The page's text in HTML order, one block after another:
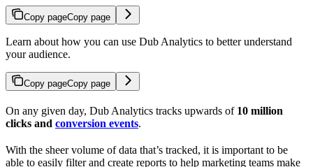
Copy pageCopy page
Learn about how you can use Dub Analytics to better understand
your audience.
Copy pageCopy page
On any given day, Dub Analytics tracks upwards of 10 million
clicks and conversion events.
With the sheer volume of data that’s tracked, it is important to be
able to easily filter and create reports to help marketing teams make